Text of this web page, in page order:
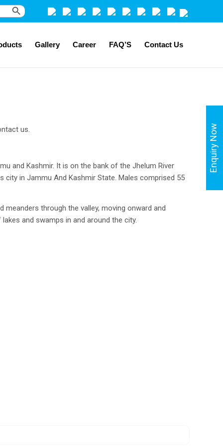
Search Button
Gallery Career FAQ’S Contact Us
us.
and Kashmir. It is on the bank of the Jhelum River
in Jammu And Kashmir State. Males comprised 55
through the valley, moving onward and
and swamps in and around the city.
Enquiry Now